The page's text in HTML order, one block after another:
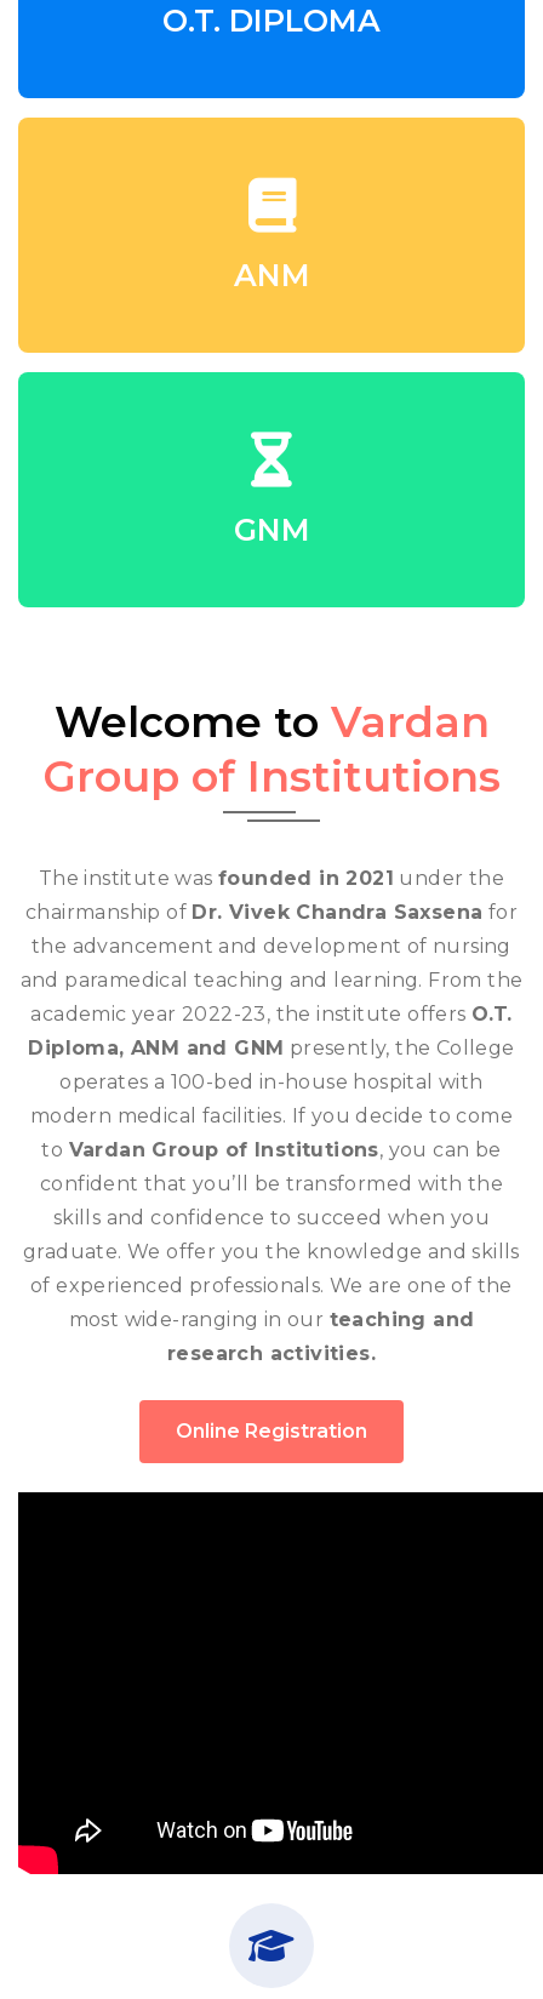
O.T. DIPLOMA
ANM
GNM
Welcome to Vardan
Group of Institutions
The institute wasfounded in 2021 under the
chairmanship of Dr. Vivek Chandra Saxsena for
the advancement and development of nursing
and paramedical teaching and learning. From the
academic year 2022-23, the institute offers O.T.
Diploma, ANM and GNM presently, the College
operates a 100-bed in-house hospital with
modern medical facilities. If you decide to come
to Vardan Group of Institutions, you can be
confident that you’ll be transformed with the
skills and confidence to succeed when you
graduate. We offer you the knowledge and skills
of experienced professionals. We are one of the
most wide-ranging in our teaching and
research activities.
Online Registration